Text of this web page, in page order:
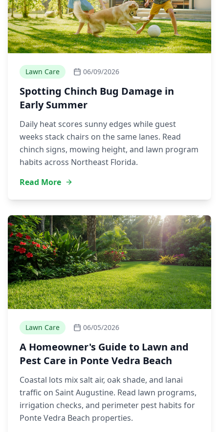
Lawn Care 06/09/2026
Spotting Chinch Bug Damage in
Early Summer
Daily heat scores sunny edges while guest
weeks stack chairs on the same lanes. Read
chinch signs, mowing height, and lawn program
habits across Northeast Florida.
Read More
Lawn Care 06/05/2026
A Homeowner's Guide to Lawn and
Pest Care in Ponte Vedra Beach
Coastal lots mix salt air, oak shade, and lanai
traffic on Saint Augustine. Read lawn programs,
irrigation checks, and perimeter pest habits for
Ponte Vedra Beach properties.